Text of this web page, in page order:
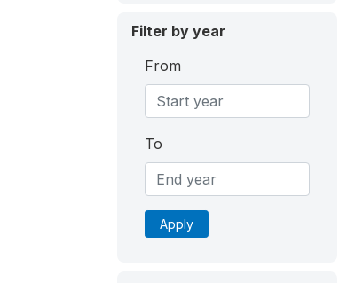
Filter by year
From
To
Apply